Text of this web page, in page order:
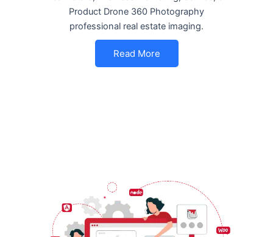
Product Drone 360 Photography
professional real estate imaging.
Read More